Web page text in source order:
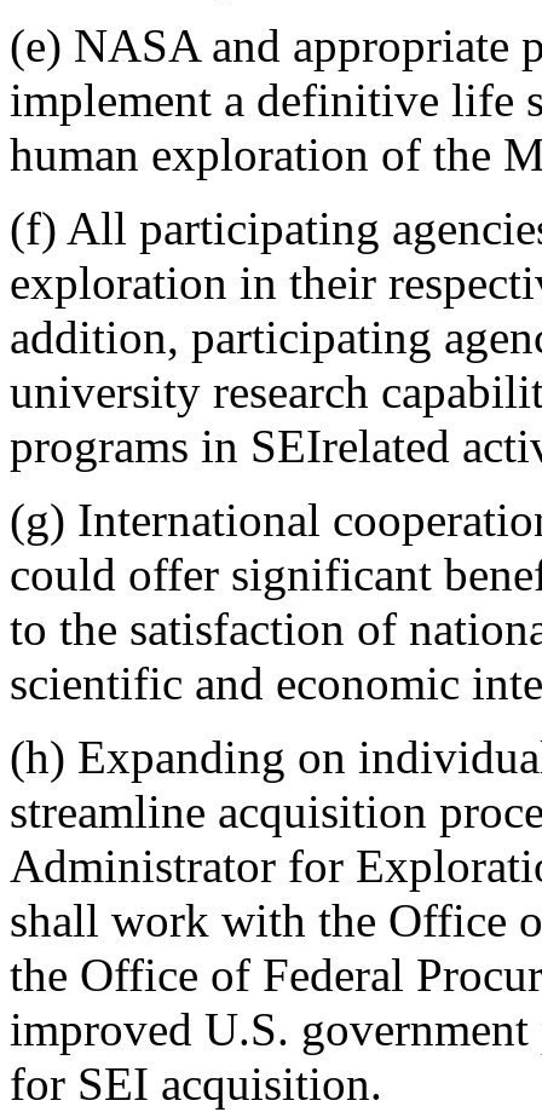
(e) NASA and appropriate
implement a definitive life
human exploration of the
(f) All participating
exploration in their
addition, participating
university research
programs in SEIrelated
(g) International
could offer significant
to the satisfaction of
scientific and economic
(h) Expanding on
streamline acquisition
Administrator for
shall work with the Office
the Office of Federal
improved U.S.
for SEI acquisition.